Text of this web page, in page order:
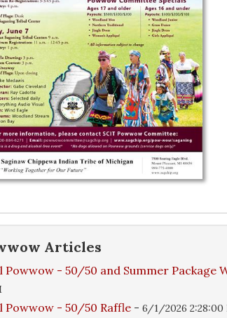
Articles
- 50/50 and Summer Package
Powwow - 50/50 Raffle -6/1/2026 2:28:00